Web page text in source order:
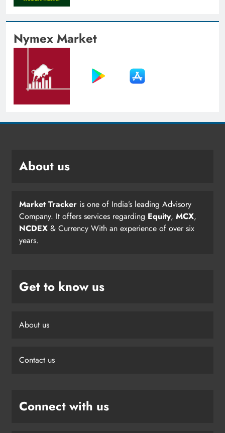
Nymex Market
About us
Market Tracker is one of India’s leading Advisory
Company. It offers services regarding Equity, MCX,
NCDEX & Currency With an experience of over six
years.
Get to know us
About us
Contact us
Connect with us